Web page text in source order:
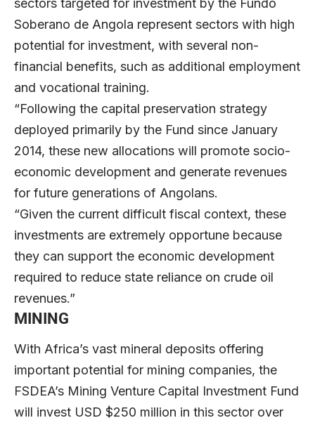
sectors targeted for investment by the Fundo
Soberano de Angola represent sectors with high
potential for investment, with several non-
financial benefits, such as additional employment
and vocational training.
“Following the capital preservation strategy
deployed primarily by the Fund since January
2014, these new allocations will promote socio-
economic development and generate revenues
for future generations of Angolans.
“Given the current difficult fiscal context, these
investments are extremely opportune because
they can support the economic development
required to reduce state reliance on crude oil
revenues.”
MINING
With Africa’s vast mineral deposits offering
important potential for mining companies, the
FSDEA’s Mining Venture Capital Investment Fund
will invest USD $250 million in this sector over